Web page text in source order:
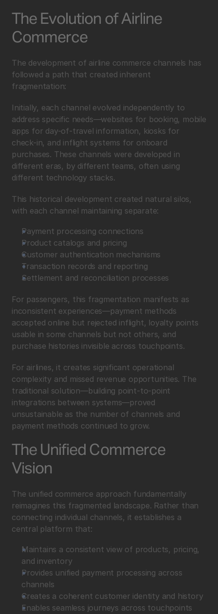
The Evolution of Airline
Commerce
The development of airline commerce channels has
followed a path that created inherent
fragmentation:
Initially, each channel evolved independently to
address specific needs—websites for booking, mobile
apps for day-of-travel information, kiosks for
check-in, and inflight systems for onboard
purchases. These channels were developed in
different eras, by different teams, often using
different technology stacks.
This historical development created natural silos,
with each channel maintaining separate:
Payment processing connections
Product catalogs and pricing
Customer authentication mechanisms
Transaction records and reporting
Settlement and reconciliation processes
For passengers, this fragmentation manifests as
inconsistent experiences—payment methods
accepted online but rejected inflight, loyalty points
usable in some channels but not others, and
purchase histories invisible across touchpoints.
For airlines, it creates significant operational
complexity and missed revenue opportunities. The
traditional solution—building point-to-point
integrations between systems—proved
unsustainable as the number of channels and
payment methods continued to grow.
The Unified Commerce
Vision
The unified commerce approach fundamentally
reimagines this fragmented landscape. Rather than
connecting individual channels, it establishes a
central platform that:
Maintains a consistent view of products, pricing,
and inventory
Provides unified payment processing across
channels
Creates a coherent customer identity and history
Enables seamless journeys across touchpoints